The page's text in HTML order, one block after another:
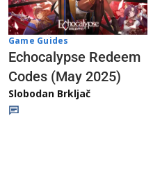
Game Guides
Echocalypse Redeem
Codes (May 2025)
Slobodan Brkljač